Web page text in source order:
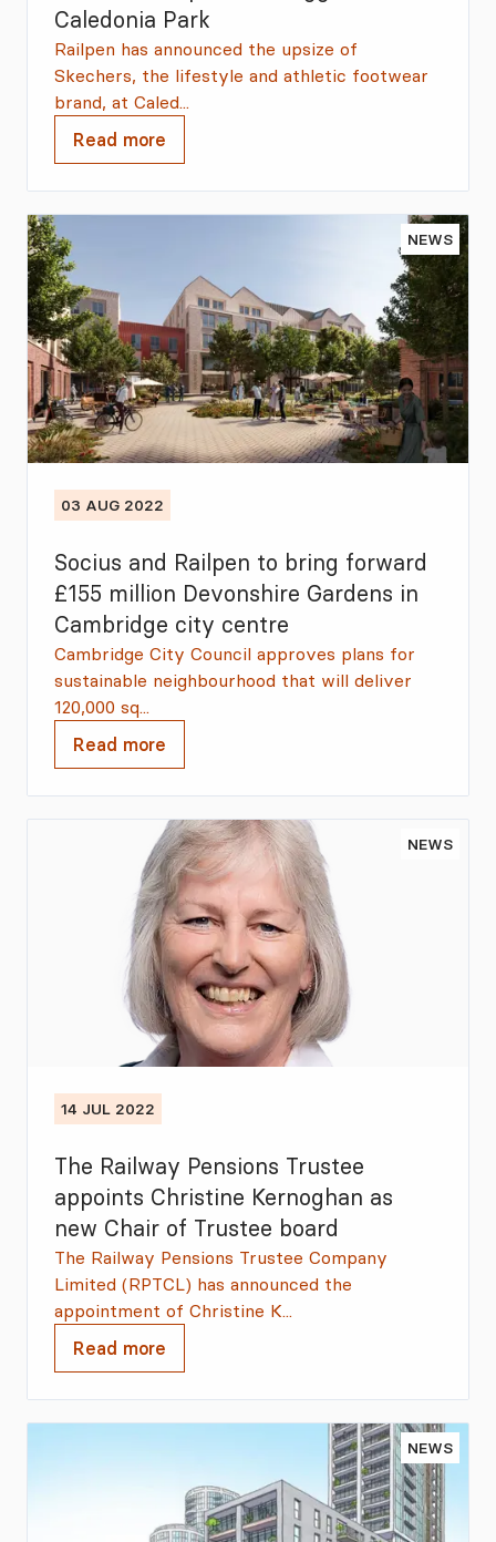
Caledonia Park
Railpen has announced the upsize of
Skechers, the lifestyle and athletic footwear
brand, at Caled...
Read more
NEWS
03 AUG 2022
Socius and Railpen to bring forward
£155 million Devonshire Gardens in
Cambridge city centre
Cambridge City Council approves plans for
sustainable neighbourhood that will deliver
120,000 sq...
Read more
NEWS
14 JUL 2022
The Railway Pensions Trustee
appoints Christine Kernoghan as
new Chair of Trustee board
The Railway Pensions Trustee Company
Limited (RPTCL) has announced the
appointment of Christine K...
Read more
NEWS